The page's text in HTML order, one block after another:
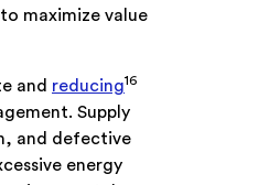
maximize value
and reducing16
Supply
and defective
energy